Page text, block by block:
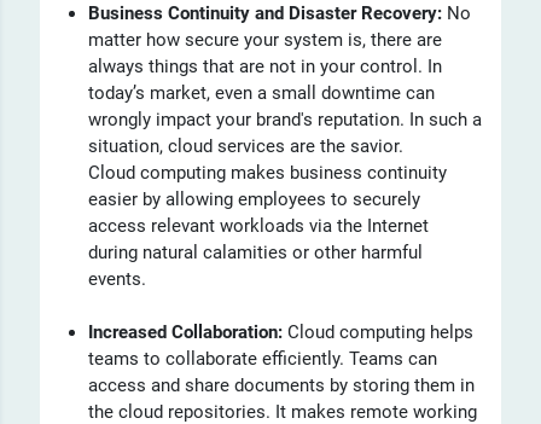
Business Continuity and Disaster Recovery: No
matter how secure your system is, there are
always things that are not in your control. In
today’s market, even a small downtime can
wrongly impact your brand's reputation. In such a
situation, cloud services are the savior.
Cloud computing makes business continuity
easier by allowing employees to securely
access relevant workloads via the Internet
during natural calamities or other harmful
events.
Increased Collaboration: Cloud computing helps
teams to collaborate efficiently. Teams can
access and share documents by storing them in
the cloud repositories. It makes remote working